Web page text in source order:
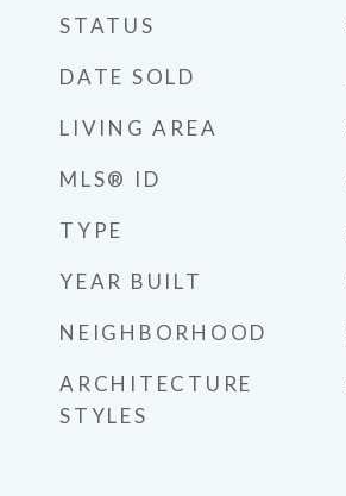
STATUS
DATE SOLD
LIVING AREA
MLS® ID
TYPE
YEAR BUILT
NEIGHBORHOOD
ARCHITECTURE
STYLES